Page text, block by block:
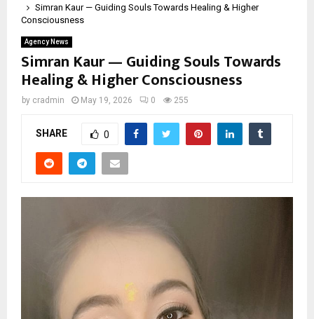
Simran Kaur — Guiding Souls Towards Healing & Higher
Consciousness
Agency News
Simran Kaur — Guiding Souls Towards
Healing & Higher Consciousness
by cradmin May 19, 2026 0 255
SHARE 0